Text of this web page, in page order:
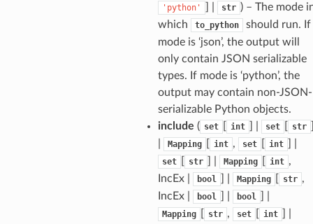
'python' str ) – The mode
which
to_python
should run. If
mode is ‘json’, the output will
only contain JSON serializable
types. If mode is ‘python’, the
output may contain non-JSON-
serializable Python objects.
include ( set int set str
Mapping int , set int
set str Mapping int ,
IncEx |
bool Mapping str ,
IncEx |
bool bool
Mapping str , set int